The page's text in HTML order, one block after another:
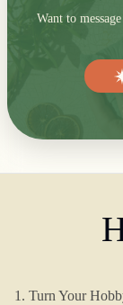
Want to
1. Turn Your